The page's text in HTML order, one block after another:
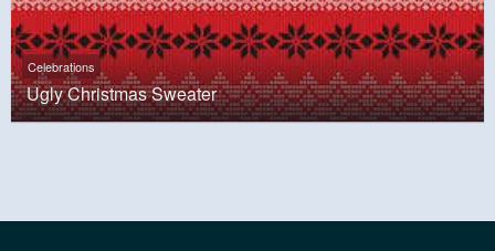
Celebrations
Ugly Christmas Sweater